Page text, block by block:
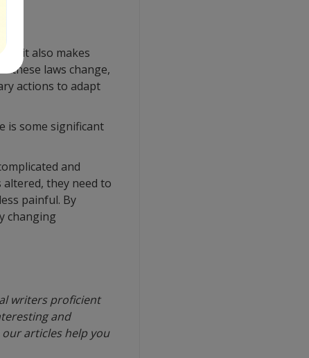
it also makes
these laws change,
actions to adapt
is some significant
and
they need to
painful. By
changing
writers proficient
and
articles help you